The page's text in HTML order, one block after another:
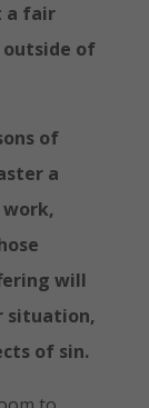
a fair
outside of
of
a
will
situation,
of sin.